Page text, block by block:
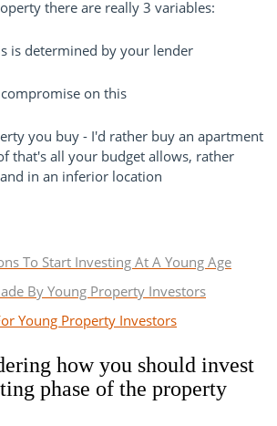
there are really 3 variables:
is determined by your lender
on this
you buy - I'd rather buy an apartment
that's all your budget allows, rather
in an inferior location
To Start Investing At A Young Age
By Young Property Investors
Young Property Investors
how you should invest
phase of the property